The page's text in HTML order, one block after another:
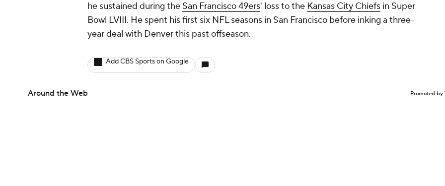
he sustained during the San Francisco 49ers' loss to the Kansas City Chiefs in Super
Bowl LVIII. He spent his first six NFL seasons in San Francisco before inking a three-
year deal with Denver this past offseason.
Add CBS Sports on Google
Around the Web Promoted by